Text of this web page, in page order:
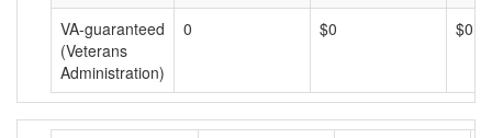
VA-guaranteed
(Veterans
Administration)
0 $0 $0